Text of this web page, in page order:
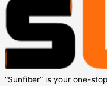
“Sunfiber” is your one-